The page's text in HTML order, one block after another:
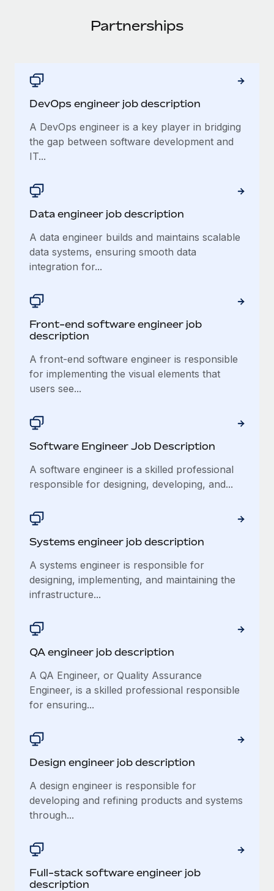
INFRASTRUCTURE
Remote Embedded
Platform
Built-in core HR functions for your team
Streamline processes with essential business tools
Ask an expert
Background checks
Simplify your candidate screening processes
Compliance watchtower
Device management
Provision and track IT devices globally
Entity setup
Establish compliant entities fast
Mobility & Relocation
Relocate employees with ease
Manage employee benefits with ease
Mid-market
Expand teams with tailored HR solutions
Enterprise
Strategic Technology Partners
Flexibly embed global HR into your platform
Become a Partner
Integrations and AI Automations Consulting
CASE STUDIES
Explore currency options and payout speeds for global
LEARN WITH REMOTE
Research & Guides
Case studies
HR Glossary
Job Description Library
Events
Newsroom
Salary & Talent Insights
Insights center
See all resources
BLOG
Contractor Management
Compliance
Work visas & permits
Changelog
BLOG POSTS
Why owned entities are key to maintaining
EOR compliance
As the global workforce continues to expand in response
What a Workday global payroll implementation
actually looks like
six-month project with a dedicated team....
Deutsch
Italiano
日本語
中文（简体）
Partnerships
DevOps engineer job description
A DevOps engineer is a key player in bridging
the gap between software development and
IT...
Data engineer job description
A data engineer builds and maintains scalable
data systems, ensuring smooth data
integration for...
Front-end software engineer job
description
A front-end software engineer is responsible
for implementing the visual elements that
users see...
Software Engineer Job Description
A software engineer is a skilled professional
responsible for designing, developing, and...
Systems engineer job description
A systems engineer is responsible for
designing, implementing, and maintaining the
infrastructure...
QA engineer job description
A QA Engineer, or Quality Assurance
Engineer, is a skilled professional responsible
for ensuring...
Design engineer job description
A design engineer is responsible for
developing and refining products and systems
through...
Full-stack software engineer job
description